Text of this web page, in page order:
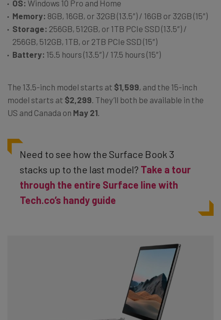
OS: Windows 10 Pro and Home
Memory: 8GB, 16GB, or 32GB (13.5″) / 16GB or 32GB (15″)
Storage: 256GB, 512GB, or 1TB PCIe SSD (13.5″) /
256GB, 512GB, 1TB, or 2TB PCIe SSD (15″)
Battery: 15.5 hours (13.5″) / 17.5 hours (15″)
The 13.5-inch model starts at $1,599, and the 15-inch
model starts at $2,299 . They’ll both be available in the
US and Canada on May 21
Need to see how the Surface Book 3
stacks up to the last model? Take a tour
through the entire Surface line with
Tech.co’s handy guide